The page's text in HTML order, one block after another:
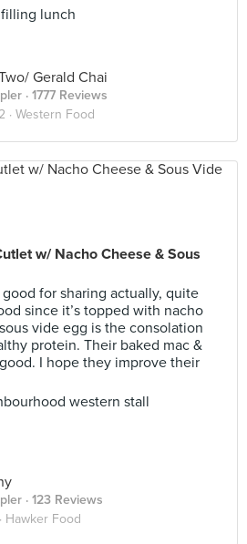
lunch
Gerald Chai
· 1777 Reviews
· Western Food
w/ Nacho Cheese & Sous
for sharing actually, quite
since it’s topped with nacho
vide egg is the consolation
protein. Their baked mac &
I hope they improve their
western stall
· 123 Reviews
Hawker Food